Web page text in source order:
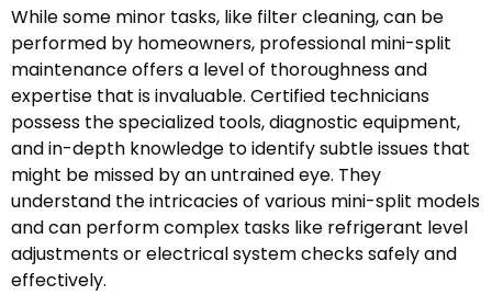
While some minor tasks, like filter cleaning, can be
performed by homeowners, professional mini-split
maintenance offers a level of thoroughness and
expertise that is invaluable. Certified technicians
possess the specialized tools, diagnostic equipment,
and in-depth knowledge to identify subtle issues that
might be missed by an untrained eye. They
understand the intricacies of various mini-split models
and can perform complex tasks like refrigerant level
adjustments or electrical system checks safely and
effectively.